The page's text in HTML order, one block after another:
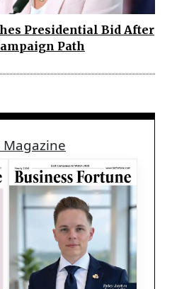
Presidential Bid After
Path
Magazine